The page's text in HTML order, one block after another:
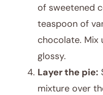
of sweetened
teaspoon of
chocolate. Mix
glossy.
Layer the pie:
mixture over